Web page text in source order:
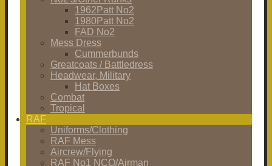
1962Patt No2
1980Patt No2
FAD No2
Mess Dress
Cummerbunds
Greatcoats / Battledress
Headwear, Military
Hat Boxes
Combat
Tropical
RAF
Uniforms/Clothing
RAF Mess
Aircrew/Flying
RAF No1 NCO/Airman